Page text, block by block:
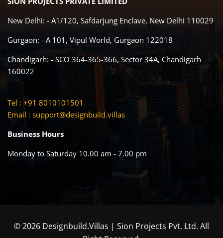
New Delhi: - A1/120, Safdarjung Enclave, New Delhi 110029
Gurgaon: - A 101, Vipul World, Gurgaon 122018
Chandigarh: - SCO 364-365-366, Sector 34A, Chandigarh
160022
Tel : +91 8010101501
Email : support@designbuild.villas
Business Hours
Monday to Saturday 10.00 am - 7.00 pm
© 2026 Designbuild.Villas | Sion Projects Pvt. Ltd. All